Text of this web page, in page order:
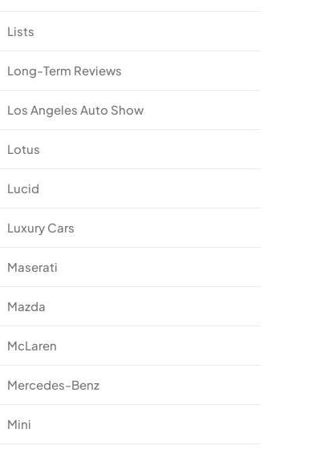
Lists
Long-Term Reviews
Los Angeles Auto Show
Lotus
Lucid
Luxury Cars
Maserati
Mazda
McLaren
Mercedes-Benz
Mini